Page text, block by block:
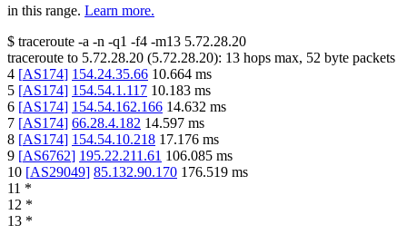
in this range. Learn more.
$ traceroute -a -n -q1 -f4 -m13 5.72.28.20
traceroute to 5.72.28.20 (5.72.28.20): 13 hops max, 52 byte packets
4 [AS174] 154.24.35.66 10.664 ms
5 [AS174] 154.54.1.117 10.183 ms
6 [AS174] 154.54.162.166 14.632 ms
7 [AS174] 66.28.4.182 14.597 ms
8 [AS174] 154.54.10.218 17.176 ms
9 [AS6762] 195.22.211.61 106.085 ms
10 [AS29049] 85.132.90.170 176.519 ms
11 *
12 *
13 *